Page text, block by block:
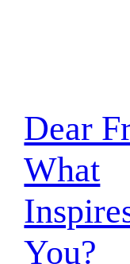
Dear
What
You?